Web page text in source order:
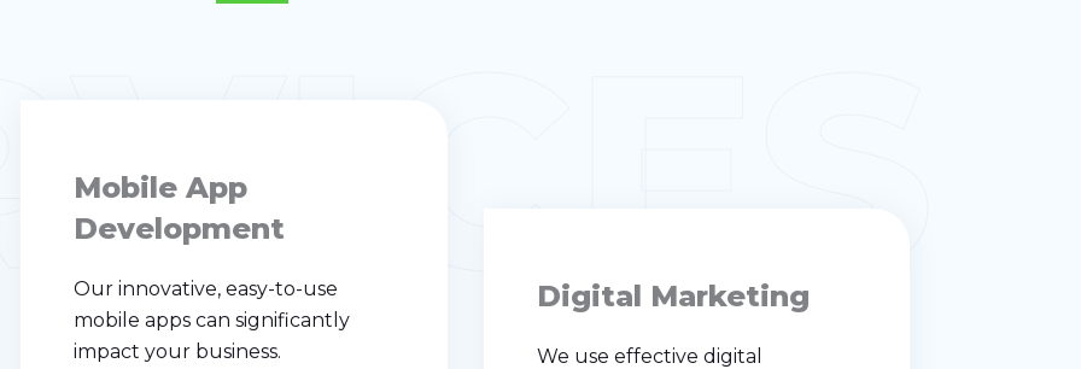
Mobile App
Development
Our innovative, easy-to-use
mobile apps can significantly
impact your business.
Digital Marketing
We use effective digital